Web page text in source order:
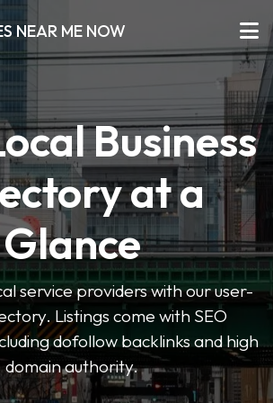
NEAR ME NOW
Business
at a
Glance
service providers with our user-
Listings come with SEO
dofollow backlinks and high
domain authority.